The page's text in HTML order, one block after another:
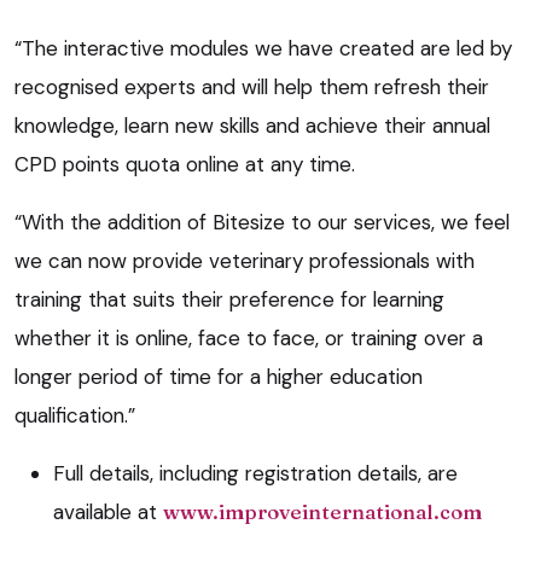
“The interactive modules we have created are led by
recognised experts and will help them refresh their
knowledge, learn new skills and achieve their annual
CPD points quota online at any time.
“With the addition of Bitesize to our services, we feel
we can now provide veterinary professionals with
training that suits their preference for learning
whether it is online, face to face, or training over a
longer period of time for a higher education
qualification.”
Full details, including registration details, are
available at www.improveinternational.com